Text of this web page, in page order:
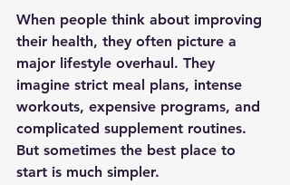
When people think about improving
their health, they often picture a
major lifestyle overhaul. They
imagine strict meal plans, intense
workouts, expensive programs, and
complicated supplement routines.
But sometimes the best place to
start is much simpler.